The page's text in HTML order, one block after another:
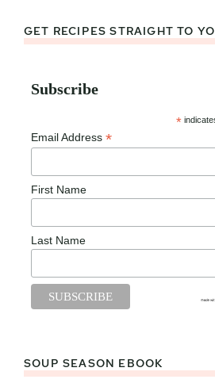
GET RECIPES STRAIGHT TO
Subscribe
*
Email Address *
First Name
Last Name
SOUP SEASON EBOOK